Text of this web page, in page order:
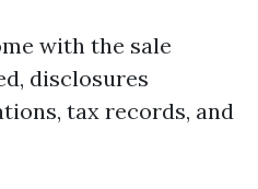
with the sale
disclosures
tax records, and